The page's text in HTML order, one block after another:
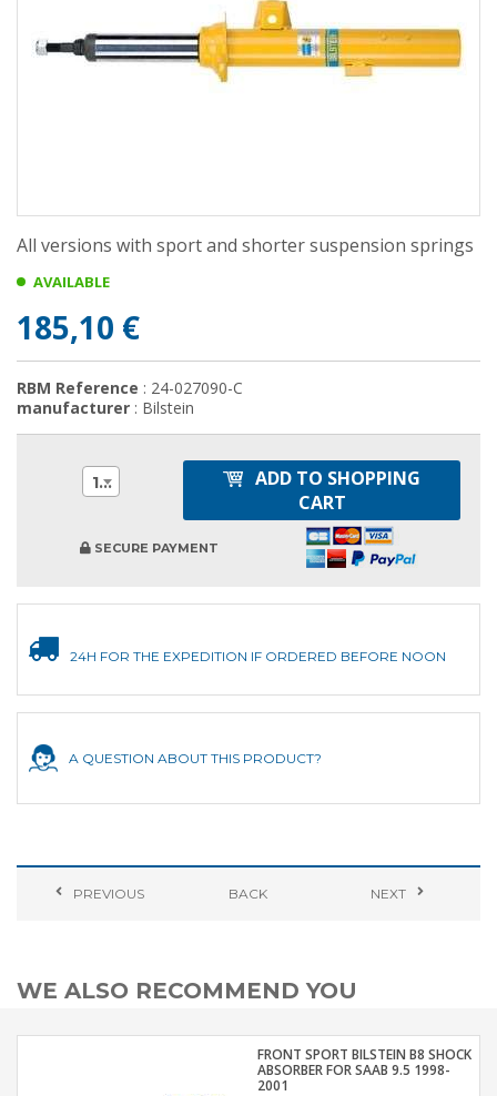
All versions with sport and shorter suspension springs
AVAILABLE
185,10 €
RBM Reference : 24-027090-C
manufacturer : Bilstein
1
ADD TO SHOPPING
CART
SECURE PAYMENT
24H FOR THE EXPEDITION IF ORDERED BEFORE NOON
A QUESTION ABOUT THIS PRODUCT?
PREVIOUS BACK NEXT
WE ALSO RECOMMEND YOU
FRONT SPORT BILSTEIN B8 SHOCK
ABSORBER FOR SAAB 9.5 1998-
2001